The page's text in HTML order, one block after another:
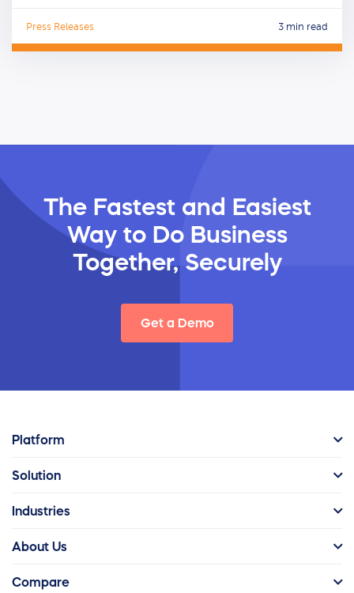
Press Releases 3 min read
The Fastest and Easiest
Way to Do Business
Together, Securely
Get a Demo
Platform
Solution
Industries
About Us
Compare